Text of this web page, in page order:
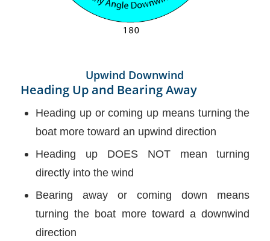
Upwind Downwind
Heading Up and Bearing Away
Heading up or coming up means turning the
boat more toward an upwind direction
Heading up DOES NOT mean turning
directly into the wind
Bearing away or coming down means
turning the boat more toward a downwind
direction